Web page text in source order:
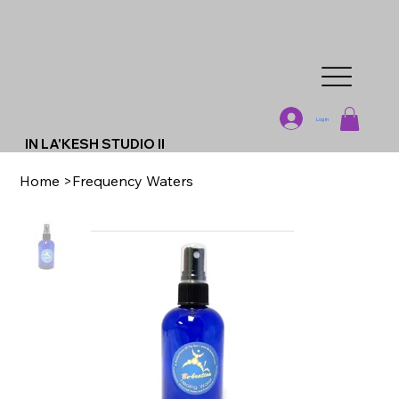
IN LA'KESH STUDIO II
Log In
Home >Frequency Waters